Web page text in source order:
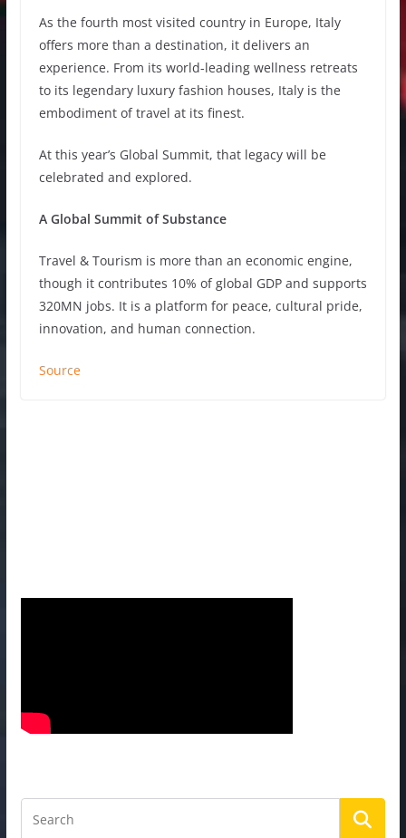
As the fourth most visited country in Europe, Italy
offers more than a destination, it delivers an
experience. From its world-leading wellness retreats
to its legendary luxury fashion houses, Italy is the
embodiment of travel at its finest.
At this year’s Global Summit, that legacy will be
celebrated and explored.
A Global Summit of Substance
Travel & Tourism is more than an economic engine,
though it contributes 10% of global GDP and supports
320MN jobs. It is a platform for peace, cultural pride,
innovation, and human connection.
Source